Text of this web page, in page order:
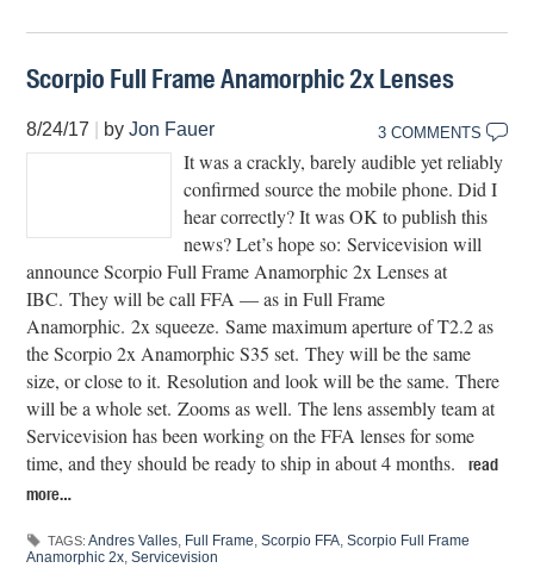
Scorpio Full Frame Anamorphic 2x Lenses
8/24/17 byJon Fauer 3 COMMENTS
It was a crackly, barely audible yet reliably
confirmed source the mobile phone. Did I
hear correctly? It was OK to publish this
news? Let’s hope so: Servicevision will
announce Scorpio Full Frame Anamorphic 2x Lenses at
IBC. They will be call FFA — as in Full Frame
Anamorphic. 2x squeeze. Same maximum aperture of T2.2 as
the Scorpio 2x Anamorphic S35 set. They will be the same
size, or close to it. Resolution and look will be the same. There
will be a whole set. Zooms as well. The lens assembly team at
Servicevision has been working on the FFA lenses for some
time, and they should be ready to ship in about 4 months.
read
more…
TAGS: Andres Valles, Full Frame,Scorpio FFA,Scorpio Full Frame
Anamorphic 2x,Servicevision